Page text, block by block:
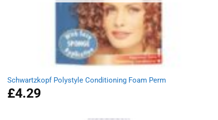
Schwartzkopf Polystyle Conditioning Foam Perm
£4.29